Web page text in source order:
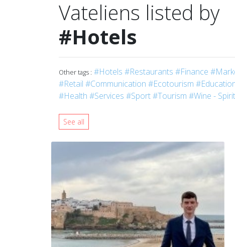
Vateliens listed by
#Hotels
Other tags : #Hotels #Restaurants #Finance
#Retail #Communication #Ecotourism
#Health #Services #Sport#Tourism #Wine -
See all